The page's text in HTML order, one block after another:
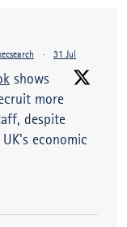
· 31 Jul
shows
more
despite
economic